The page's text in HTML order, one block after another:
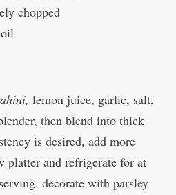
chopped
lemon juice, garlic, salt,
then blend into thick
is desired, add more
platter and refrigerate for at
decorate with parsley